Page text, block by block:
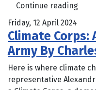
Continue reading
Friday, 12 April 2024
Climate Corps:
Army By
Here is where climate
representative